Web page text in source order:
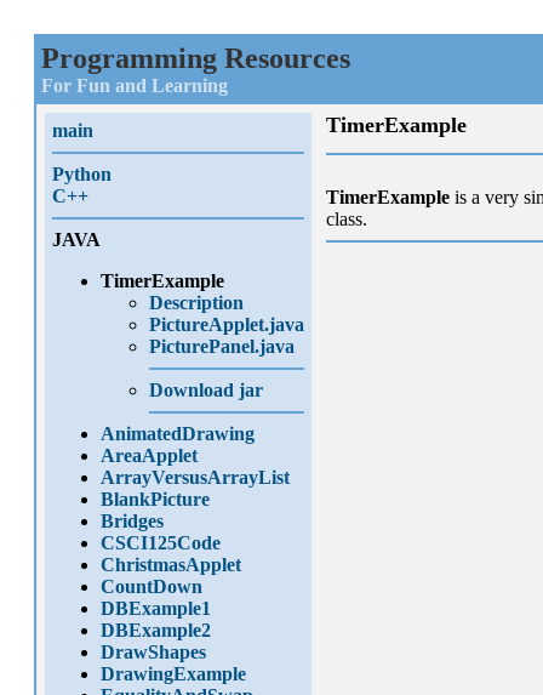
Programming Resources
For Fun and Learning
main
Python
C++
JAVA
TimerExample
Description
PictureApplet.java
PicturePanel.java
Download jar
AnimatedDrawing
AreaApplet
ArrayVersusArrayList
BlankPicture
Bridges
CSCI125Code
ChristmasApplet
CountDown
DBExample1
DBExample2
DrawShapes
DrawingExample
TimerExample
TimerExample is a very
class.